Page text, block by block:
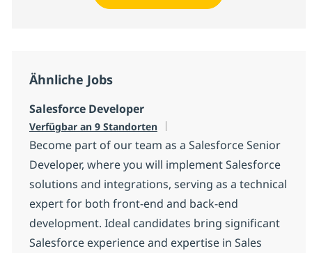
Ähnliche Jobs
Salesforce Developer
Verfügbar an 9 Standorten
Become part of our team as a Salesforce Senior
Developer, where you will implement Salesforce
solutions and integrations, serving as a technical
expert for both front-end and back-end
development. Ideal candidates bring significant
Salesforce experience and expertise in Sales